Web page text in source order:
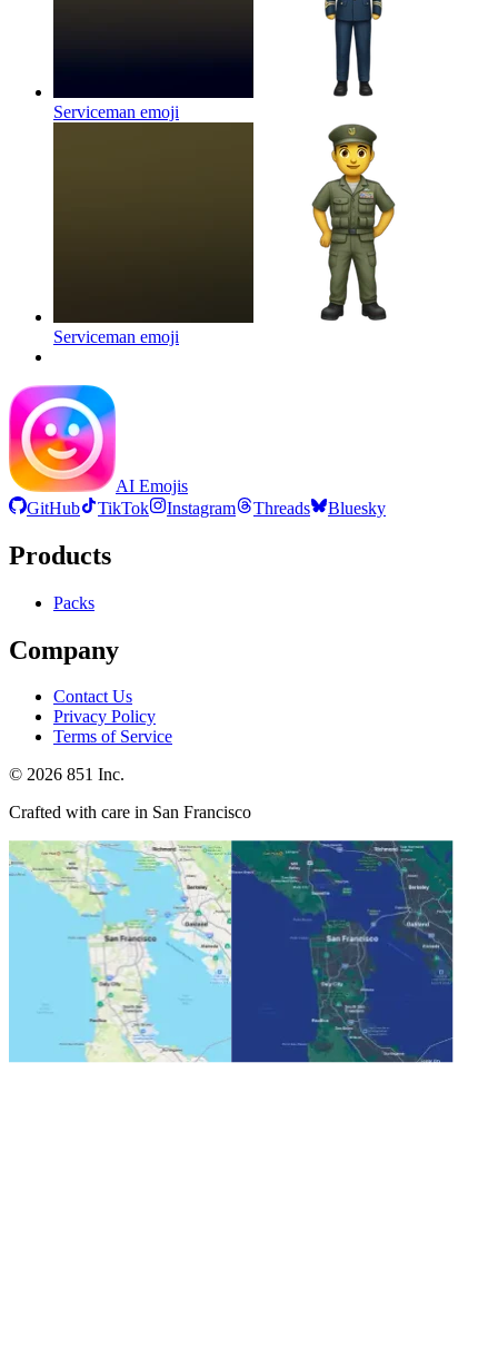
Serviceman emoji
Serviceman emoji
AI Emojis
GitHub
TikTok Instagram Threads Bluesky
Products
Packs
Company
Contact Us
Privacy Policy
Terms of Service
© 2026 851 Inc.
Crafted with care in San Francisco